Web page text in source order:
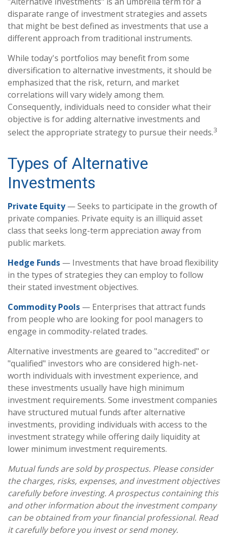
disparate range of investment strategies and assets
that might be best defined as investments that use a
different approach from traditional instruments.
While today's portfolios may benefit from some
diversification to alternative investments, it should be
emphasized that the risk, return, and market
correlations will vary widely among them.
Consequently, individuals need to consider what their
objective is for adding alternative investments and
select the appropriate strategy to pursue their needs.3
Types of Alternative
Investments
Private Equity— Seeks to participate in the growth of
private companies. Private equity is an illiquid asset
class that seeks long-term appreciation away from
public markets.
Hedge Funds — Investments that have broad flexibility
in the types of strategies they can employ to follow
their stated investment objectives.
Commodity Pools — Enterprises that attract funds
from people who are looking for pool managers to
engage in commodity-related trades.
Alternative investments are geared to "accredited" or
"qualified" investors who are considered high-net-
worth individuals with investment experience, and
these investments usually have high minimum
investment requirements. Some investment companies
have structured mutual funds after alternative
investments, providing individuals with access to the
investment strategy while offering daily liquidity at
lower minimum investment requirements.
Mutual funds are sold by prospectus. Please consider
the charges, risks, expenses, and investment objectives
carefully before investing. A prospectus containing this
and other information about the investment company
can be obtained from your financial professional. Read
it carefully before you invest or send money.